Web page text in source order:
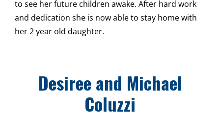
to see her future children awake. After hard work
and dedication she is now able to stay home with
her 2 year old daughter.
Desiree and Michael
Coluzzi